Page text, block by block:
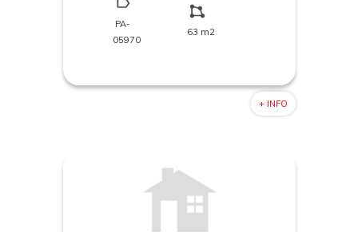
PA-
05970
63 m2
+ INFO